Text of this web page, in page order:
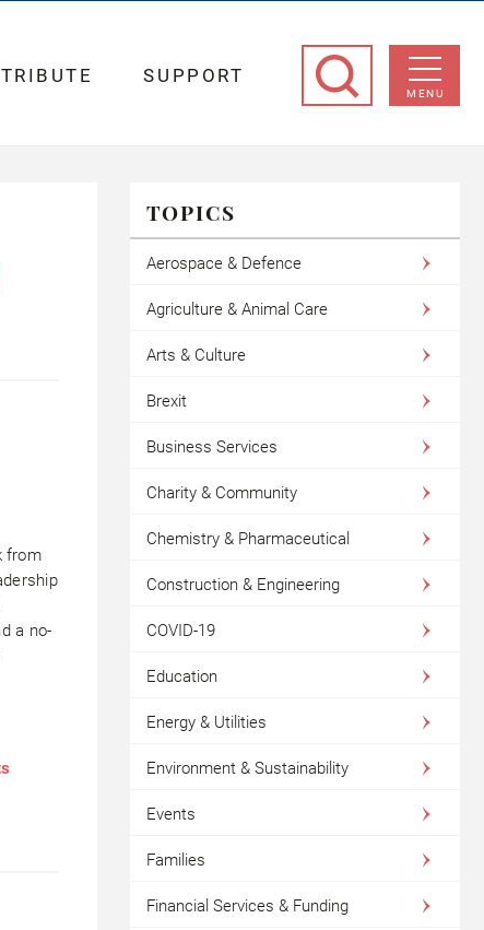
MENU
SUPPORT
from
a no-
TOPICS
Aerospace & Defence
Agriculture & Animal Care
Arts & Culture
Brexit
Business Services
Charity & Community
Chemistry & Pharmaceutical
Construction & Engineering
COVID-19
Education
Energy & Utilities
Environment & Sustainability
Events
Families
Financial Services & Funding